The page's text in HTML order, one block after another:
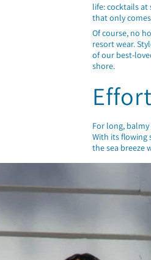
life: cocktails
that only
Of course, no
resort wear.
of our best-
shore.
For long, balmy
With its flowing
the sea breeze